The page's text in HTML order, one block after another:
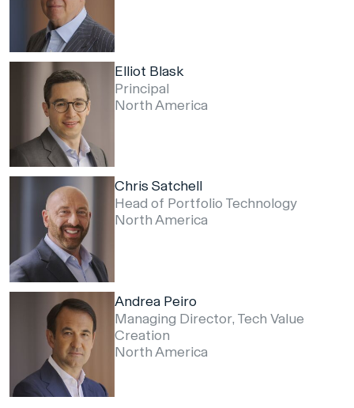
Elliot Blask
Principal
North America
Chris Satchell
Head of Portfolio Technology
North America
Andrea Peiro
Managing Director, Tech Value
Creation
North America